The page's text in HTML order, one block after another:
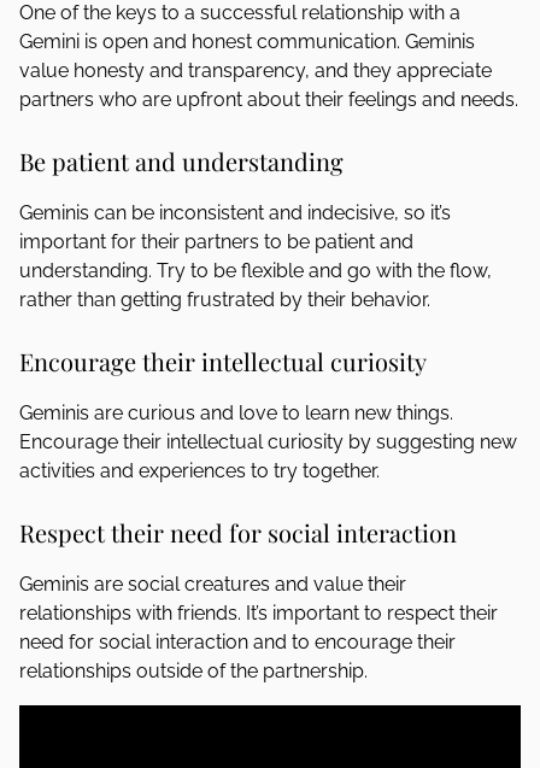
One of the keys to a successful relationship with a
Gemini is open and honest communication. Geminis
value honesty and transparency, and they appreciate
partners who are upfront about their feelings and needs.
Be patient and understanding
Geminis can be inconsistent and indecisive, so it’s
important for their partners to be patient and
understanding. Try to be flexible and go with the flow,
rather than getting frustrated by their behavior.
Encourage their intellectual curiosity
Geminis are curious and love to learn new things.
Encourage their intellectual curiosity by suggesting new
activities and experiences to try together.
Respect their need for social interaction
Geminis are social creatures and value their
relationships with friends. It’s important to respect their
need for social interaction and to encourage their
relationships outside of the partnership.